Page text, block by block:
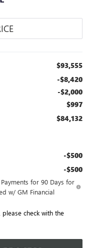
$93,555
-$8,420
-$2,000
$997
$84,132
-$500
-$500
for 90 Days for
w/ GM Financial
check with the